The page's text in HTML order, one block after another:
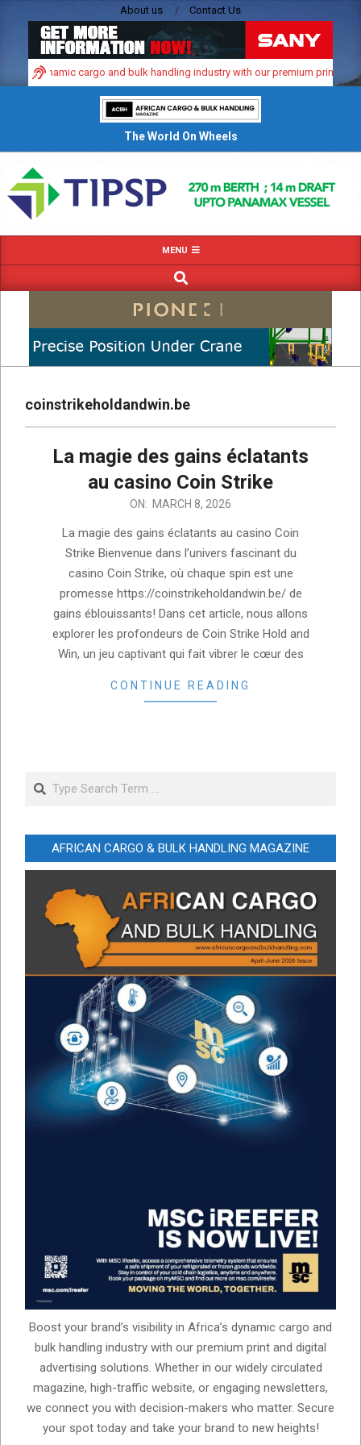
About us Contact Us
dynamic cargo and bulk handling industry with our premium print and
The World On Wheels
Navigation
Menu
MENU
SEARCH
coinstrikeholdandwin.be
La magie des gains éclatants
au casino Coin Strike
ON: MARCH 8, 2026
La magie des gains éclatants au casino Coin
Strike Bienvenue dans l’univers fascinant du
casino Coin Strike, où chaque spin est une
promesse https://coinstrikeholdandwin.be/ de
gains éblouissants! Dans cet article, nous allons
explorer les profondeurs de Coin Strike Hold and
Win, un jeu captivant qui fait vibrer le cœur des
CONTINUE READING
Search
AFRICAN CARGO & BULK HANDLING MAGAZINE
Boost your brand’s visibility in Africa’s dynamic cargo and
bulk handling industry with our premium print and digital
advertising solutions. Whether in our widely circulated
magazine, high-traffic website, or engaging newsletters,
we connect you with decision-makers who matter. Secure
your spot today and take your brand to new heights!